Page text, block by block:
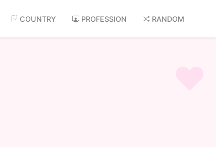
COUNTRY PROFESSION RANDOM